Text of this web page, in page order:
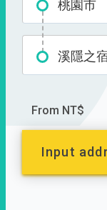
桃園市
溪隱之
From NT$
Input